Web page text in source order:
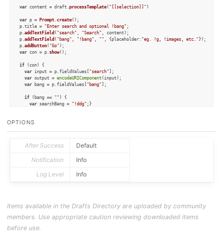
var content = draft. processTemplate("[[selection]]")
var p = Prompt. create();
p. title = "Enter search and optional !bang" ;
p. addTextField ("search" "Search" , content);
p. addTextField ("bang" "!bang" "" , {placeholder:"eg. !g, !images, etc."});
p. addButton("Go"
var con = p. show();
if (con) {
var input = p. fieldValues["search"];
var output = encodeURIComponent(input);
var bang = p. fieldValues["bang"];
if (bang == "") {
var searchBang = "!ddg" ;}
  }
else {
OPTIONS
After Success
Default
Notification
Info
Log Level
Info
Items available in the Drafts Directory are uploaded by community
members. Use appropriate caution reviewing downloaded items
before use.